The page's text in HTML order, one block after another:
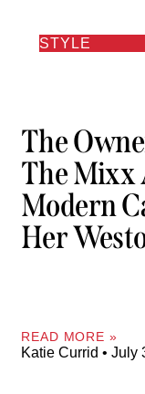
STYLE
The
The Mixx
Modern
Her
READ MORE »
Katie Currid July